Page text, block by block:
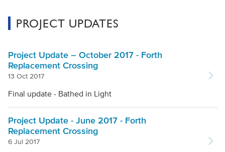
PROJECT UPDATES
Project Update – October 2017 - Forth
Replacement Crossing
13 Oct 2017
Final update - Bathed in Light
Project Update - June 2017 - Forth
Replacement Crossing
6 Jul 2017